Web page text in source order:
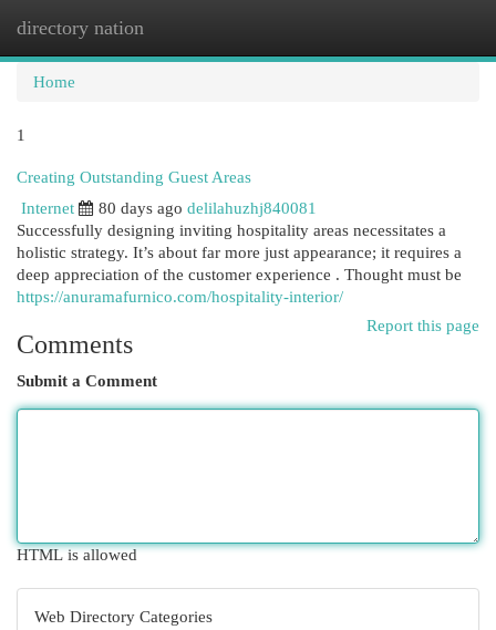
directory nation
Home
1
Creating Outstanding Guest Areas
Internet
80 days ago delilahuzhj840081
Successfully designing inviting hospitality areas necessitates a
holistic strategy. It’s about far more just appearance; it requires a
deep appreciation of the customer experience . Thought must be
https://anuramafurnico.com/hospitality-interior/
Report this page
Comments
Submit a Comment
HTML is allowed
Web Directory Categories